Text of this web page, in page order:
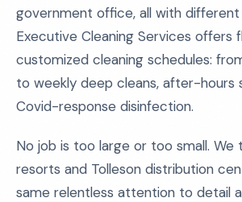
government office, all with different
Executive Cleaning Services offers
customized cleaning schedules:
to weekly deep cleans, after-hours
Covid-response disinfection.
No job is too large or too small.
resorts and Tolleson distribution
same relentless attention to detail